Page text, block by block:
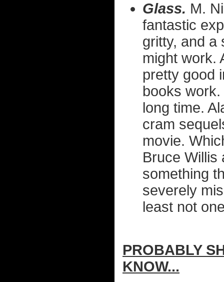
Glass. M.
fantastic
gritty, and a
might work.
pretty good
books
long time.
cram
movie.
Bruce
something
severely
least not
PROBABLY
KNOW...